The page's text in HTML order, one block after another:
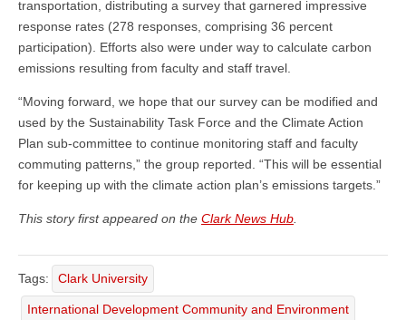
transportation, distributing a survey that garnered impressive
response rates (278 responses, comprising 36 percent
participation). Efforts also were under way to calculate carbon
emissions resulting from faculty and staff travel.
“Moving forward, we hope that our survey can be modified and
used by the Sustainability Task Force and the Climate Action
Plan sub-committee to continue monitoring staff and faculty
commuting patterns,” the group reported. “This will be essential
for keeping up with the climate action plan’s emissions targets.”
This story first appeared on the Clark News Hub
Tags: Clark University
International Development Community and Environment